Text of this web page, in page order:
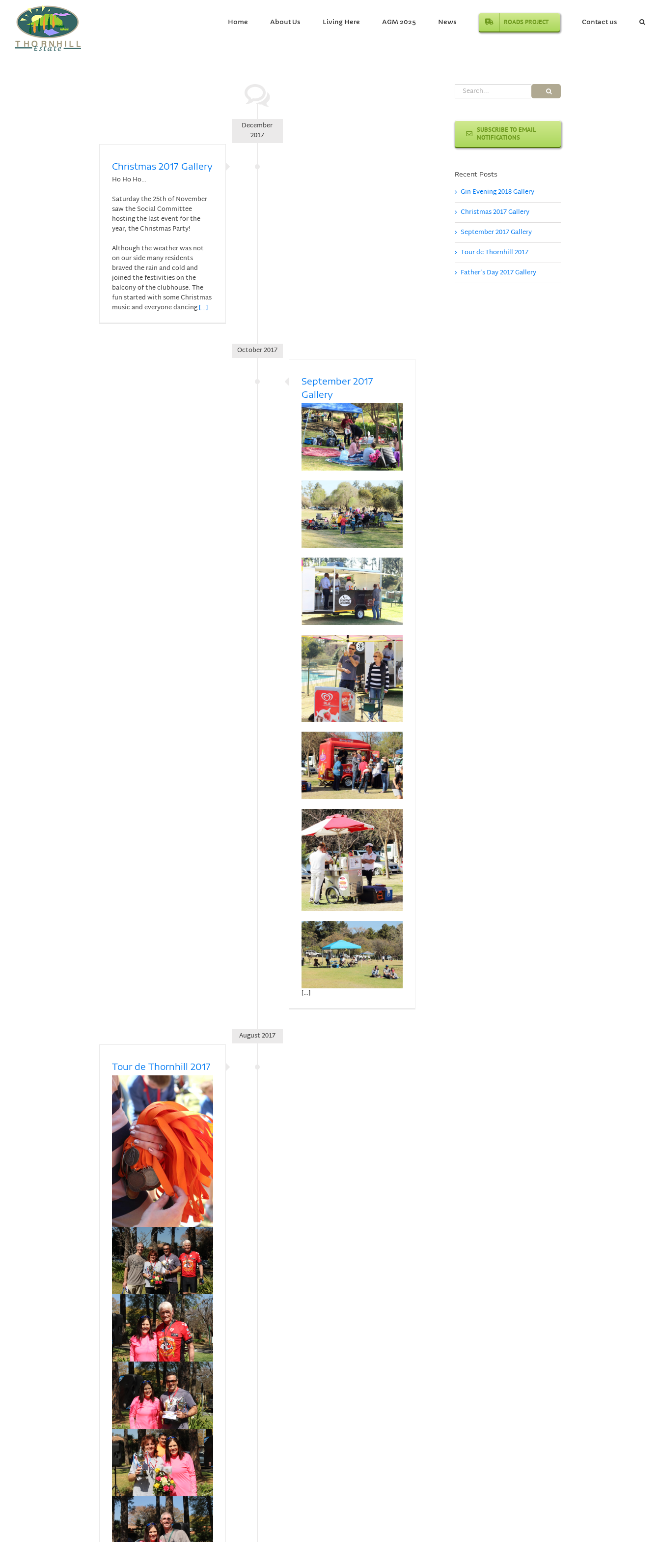
content
Home About Us Living Here AGM 2025 News ROADS PROJECT Contact us
December
2017
Christmas 2017 Gallery
Ho Ho Ho…
Saturday the 25th of November
saw the Social Committee
hosting the last event for the
year, the Christmas Party!
Although the weather was not
on our side many residents
braved the rain and cold and
joined the festivities on the
balcony of the clubhouse. The
fun started with some Christmas
music and everyone dancing[…]
October 2017
September 2017
Gallery
[…]
August 2017
Tour de Thornhill 2017
Search
for:
SUBSCRIBE TO EMAIL
NOTIFICATIONS
Recent Posts
Gin Evening 2018 Gallery
Christmas 2017 Gallery
September 2017 Gallery
Tour de Thornhill 2017
Father’s Day 2017 Gallery